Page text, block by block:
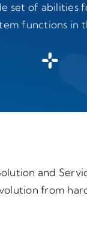
set of abilities
functions in
and
from